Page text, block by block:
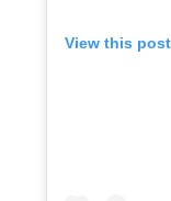
View this